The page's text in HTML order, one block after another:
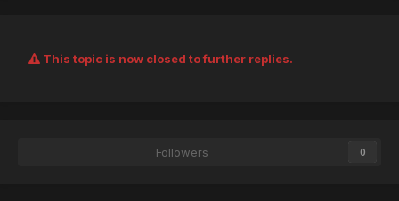
This topic is now closed to further replies.
Followers 0